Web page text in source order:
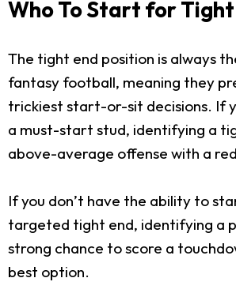
Who To Start for Tight
The tight end position is always
fantasy football, meaning they
trickiest start-or-sit decisions. If
a must-start stud, identifying a
above-average offense with a
If you don’t have the ability to
targeted tight end, identifying a
strong chance to score a
best option.